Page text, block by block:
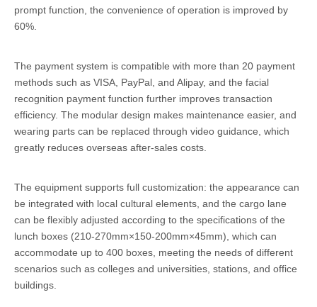
prompt function, the convenience of operation is improved by
60%.
The payment system is compatible with more than 20 payment
methods such as VISA, PayPal, and Alipay, and the facial
recognition payment function further improves transaction
efficiency. The modular design makes maintenance easier, and
wearing parts can be replaced through video guidance, which
greatly reduces overseas after-sales costs.
The equipment supports full customization: the appearance can
be integrated with local cultural elements, and the cargo lane
can be flexibly adjusted according to the specifications of the
lunch boxes (210-270mm×150-200mm×45mm), which can
accommodate up to 400 boxes, meeting the needs of different
scenarios such as colleges and universities, stations, and office
buildings.